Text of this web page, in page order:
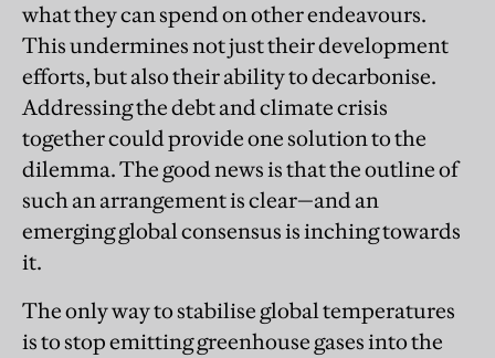
what they can spend on other endeavours.
This undermines not just their development
efforts, but also their ability to decarbonise.
Addressing the debt and climate crisis
together could provide one solution to the
dilemma. The good news is that the outline of
such an arrangement is clear—and an
emerging global consensus is inching towards
it.
The only way to stabilise global temperatures
is to stop emitting greenhouse gases into the